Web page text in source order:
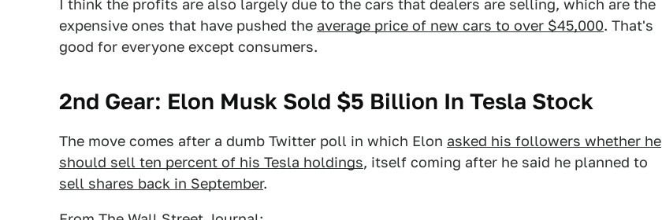
I think the profits are also largely due to the cars that dealers are selling, which are the
expensive ones that have pushed the average price of new cars to over $45,000. That's
good for everyone except consumers.
2nd Gear: Elon Musk Sold $5 Billion In Tesla Stock
The move comes after a dumb Twitter poll in which Elon asked his followers whether he
should sell ten percent of his Tesla holdings, itself coming after he said he planned to
sell shares back in September.